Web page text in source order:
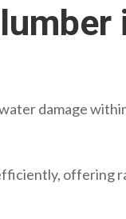
damage
offering